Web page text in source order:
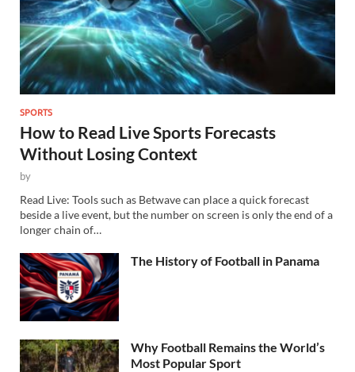
SPORTS
How to Read Live Sports Forecasts
Without Losing Context
by
Read Live: Tools such as Betwave can place a quick forecast
beside a live event, but the number on screen is only the end of a
longer chain of…
The History of Football in Panama
Why Football Remains the World’s
Most Popular Sport